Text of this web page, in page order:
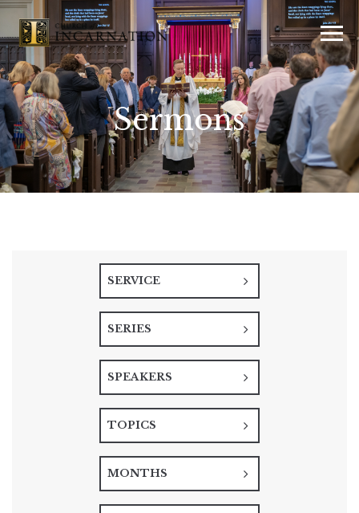
Sermons
SERVICE
SERIES
SPEAKERS
TOPICS
MONTHS